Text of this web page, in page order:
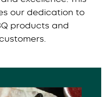
our dedication to
products and